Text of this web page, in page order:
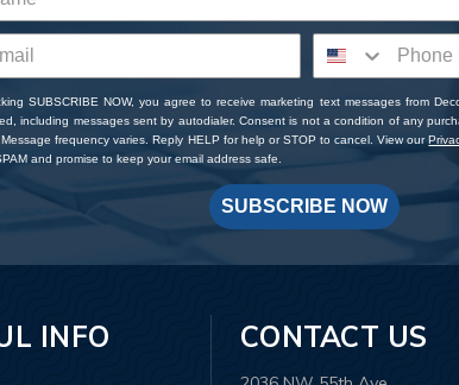
SUBSCRIBE NOW, you agree to receive marketing text messages from
including messages sent by autodialer. Consent is not a condition of any
frequency varies. Reply HELP for help or STOP to cancel. View our
and promise to keep your email address safe.
SUBSCRIBE NOW
INFO CONTACT US